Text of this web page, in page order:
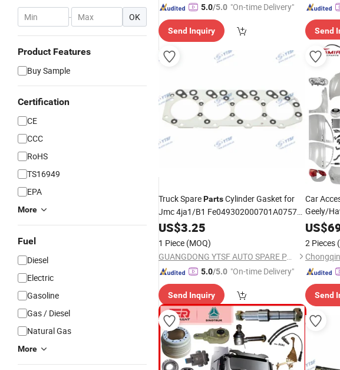
- OK
Product Features
Buy Sample
Certification
CE
CCC
RoHS
TS16949
EPA
More
Fuel
Diesel
Electric
Gasoline
Gas / Diesel
Natural Gas
More
5.0/5.0 "On-time Delivery"
Send Inquiry Send
Truck SparePartsCylinder Gasket for
Jmc 4ja1/B1 Fe049302000701A0757
Dongfeng/Shacman/Hongyan/Hino/Jmc/Foton/
US$3.25
1 Piece (MOQ)
GUANGDONG YTSF AUTO SPARE PARTS CO.,LTD
5.0/5.0 "On-time Delivery"
Send Inquiry
Car
Geely/
CS35/
Star/Uni-
US$
2 Pieces
Send